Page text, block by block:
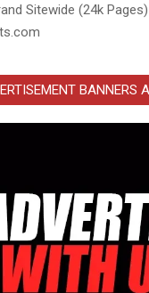
Sitewide (24k
BANNERS